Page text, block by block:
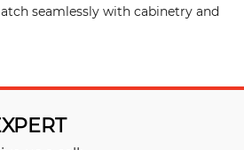
seamlessly with cabinetry and